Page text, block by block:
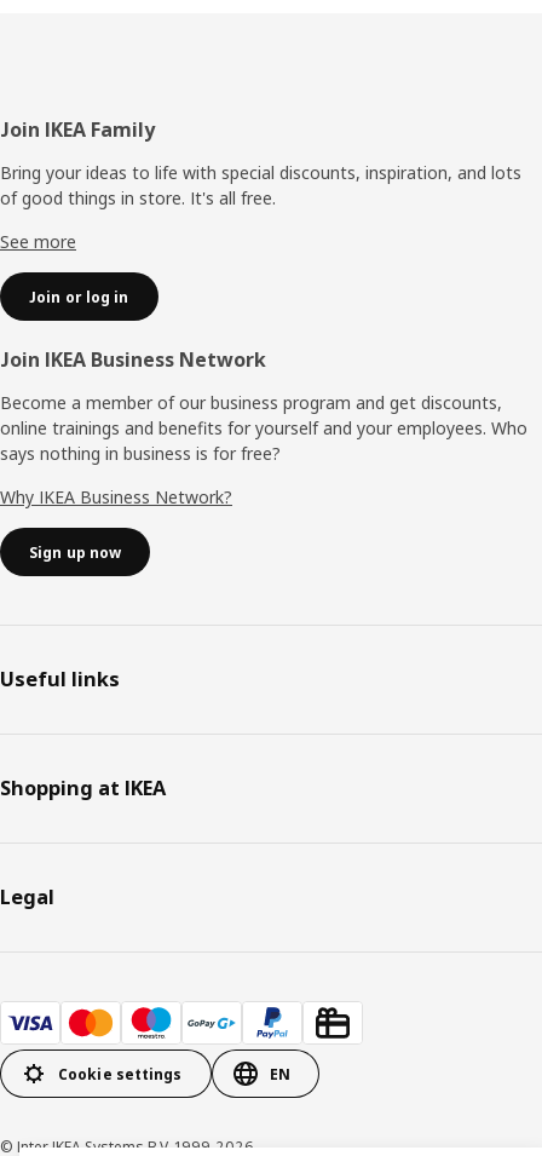
Footer
Join IKEA Family
Bring your ideas to life with special discounts, inspiration, and lots
of good things in store. It's all free.
See more
Join or log in
Join IKEA Business Network
Become a member of our business program and get discounts,
online trainings and benefits for yourself and your employees. Who
says nothing in business is for free?
Why IKEA Business Network?
Sign up now
Useful links
Shopping at IKEA
Legal
Cookie settings EN
© Inter IKEA Systems B.V. 1999-2026